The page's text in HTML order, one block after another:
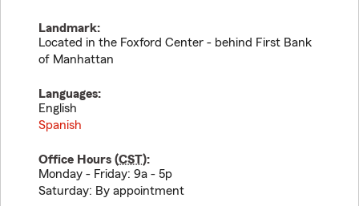
Landmark:
Located in the Foxford Center - behind First Bank
of Manhattan
Languages:
English
Spanish
Office Hours (CST):
Monday - Friday: 9a - 5p
Saturday: By appointment